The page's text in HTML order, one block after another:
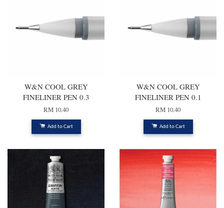
W&N COOL GREY
FINELINER PEN 0.3
RM 10.40
Add to Cart
W&N COOL GREY
FINELINER PEN 0.1
RM 10.40
Add to Cart